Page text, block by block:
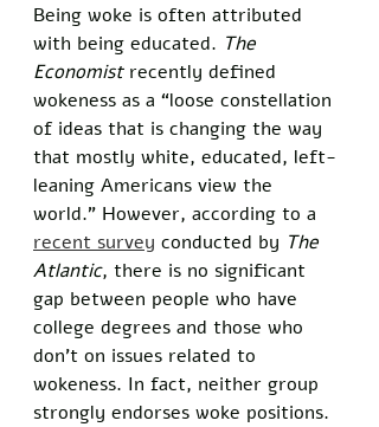
Being woke is often attributed
with being educated. The
Economist recently defined
wokeness as a “loose constellation
of ideas that is changing the way
that mostly white, educated, left-
leaning Americans view the
world.” However, according to a
recent survey conducted by The
Atlantic, there is no significant
gap between people who have
college degrees and those who
don’t on issues related to
wokeness. In fact, neither group
strongly endorses woke positions.